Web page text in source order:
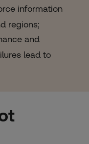
information
regions;
and
lead to